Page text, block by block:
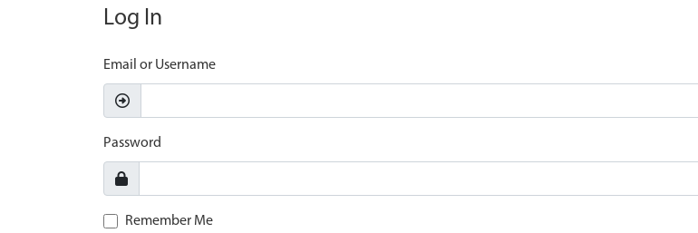
Log In
Email or Username
Password
Remember Me